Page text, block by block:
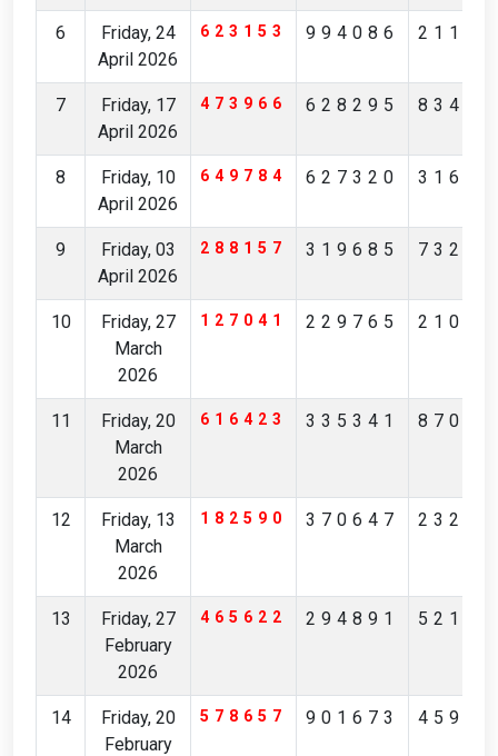
6
Friday, 24
April 2026
623153 994086
7
Friday, 17
April 2026
473966 628295
8
Friday, 10
April 2026
649784 627320
9
Friday, 03
April 2026
288157 319685
10
Friday, 27
March
2026
127041 229765
11
Friday, 20
March
2026
616423 335341
12
Friday, 13
March
2026
182590 370647
13
Friday, 27
February
2026
465622 294891
14
Friday, 20
February
578657 901673